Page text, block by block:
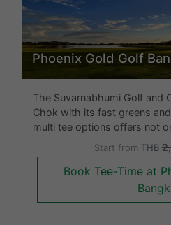
Phoenix Gold Golf
The Suvarnabhumi Golf and
Chok with its fast greens
multi tee options offers not
golfer a challenge but also
course focuses more on
spacious fairways. About
Start from THB
Book Tee-Time at